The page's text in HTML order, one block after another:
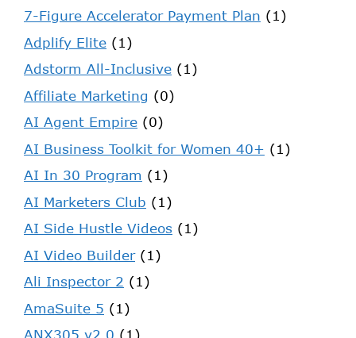
7-Figure Accelerator Payment Plan (1)
Adplify Elite (1)
Adstorm All-Inclusive (1)
Affiliate Marketing (0)
AI Agent Empire (0)
AI Business Toolkit for Women 40+ (1)
AI In 30 Program (1)
AI Marketers Club (1)
AI Side Hustle Videos (1)
AI Video Builder(1)
Ali Inspector 2 (1)
AmaSuite 5 (1)
ANX305 v2.0 (1)